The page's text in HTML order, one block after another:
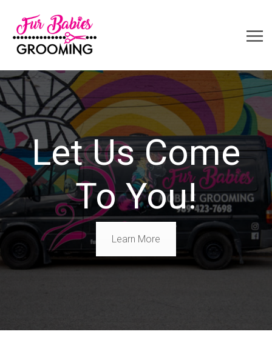
Let Us Come
To You!
Learn More